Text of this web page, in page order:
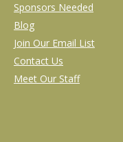
Sponsors Needed
Blog
Join Our Email List
Contact Us
Meet Our Staff